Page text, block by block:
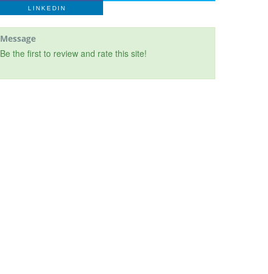
LINKEDIN
Message
Be the first to review and rate this site!